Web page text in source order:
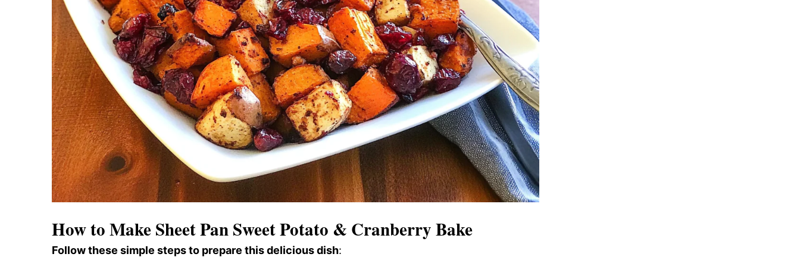
How to Make Sheet Pan Sweet Potato & Cranberry Bake
Follow these simple steps to prepare this delicious dish: